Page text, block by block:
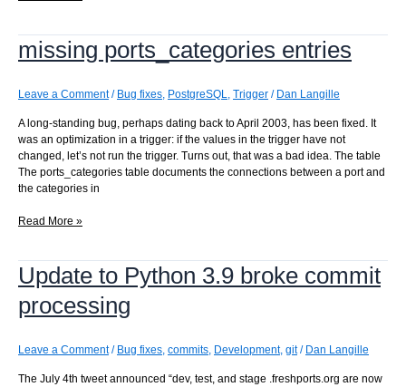
tree
commits
the
page
missing ports_categories entries
Leave a Comment / Bug fixes, PostgreSQL, Trigger / Dan Langille
A long-standing bug, perhaps dating back to April 2003, has been fixed. It
was an optimization in a trigger: if the values in the trigger have not
changed, let’s not run the trigger. Turns out, that was a bad idea. The table
The ports_categories table documents the connections between a port and
the categories in
missing
Read More »
Update to Python 3.9 broke commit
processing
Leave a Comment / Bug fixes, commits, Development, git/ Dan Langille
The July 4th tweet announced “dev, test, and stage .freshports.org are now